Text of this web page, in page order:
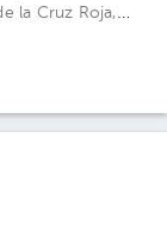
la Cruz Roja,